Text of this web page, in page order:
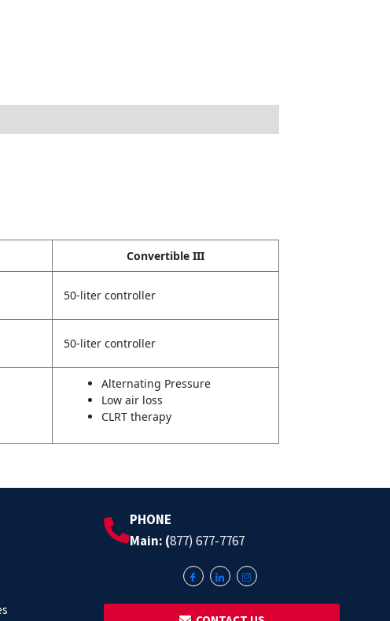
Convertible III
50-liter controller
50-liter controller
Alternating Pressure
Low air loss
CLRT therapy
PHONE
Main: (877) 677-7767